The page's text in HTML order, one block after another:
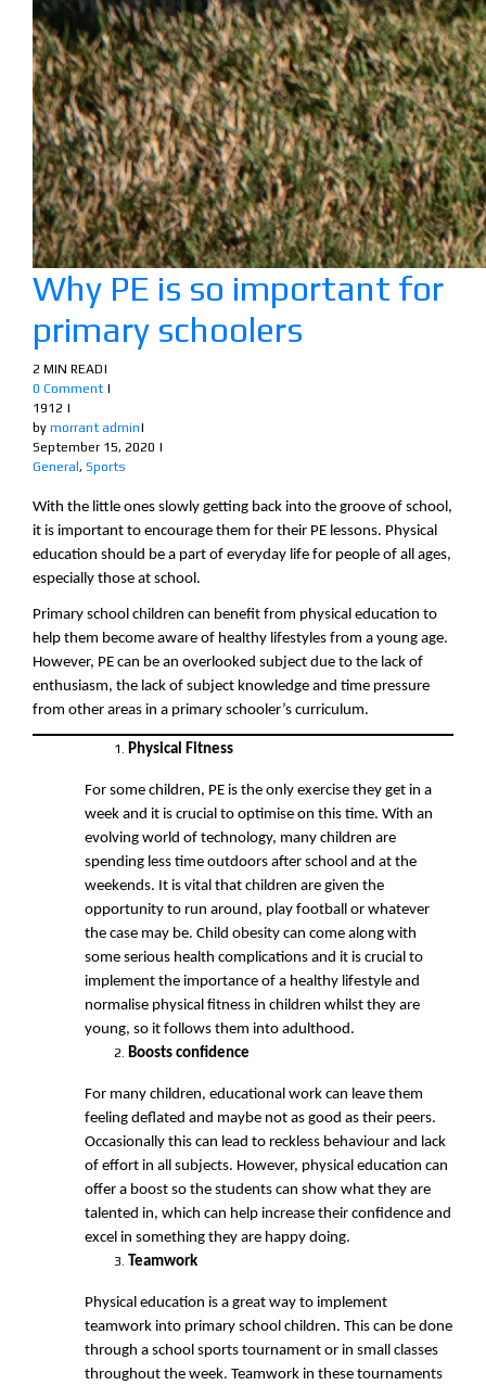
Why PE is so important for
primary schoolers
2 MIN READ|
0 Comment |
1912 |
by morrant admin|
September 15, 2020 |
General , Sports
With the little ones slowly getting back into the groove of school,
it is important to encourage them for their PE lessons. Physical
education should be a part of everyday life for people of all ages,
especially those at school.
Primary school children can benefit from physical education to
help them become aware of healthy lifestyles from a young age.
However, PE can be an overlooked subject due to the lack of
enthusiasm, the lack of subject knowledge and time pressure
from other areas in a primary schooler’s curriculum.
Physical Fitness
For some children, PE is the only exercise they get in a
week and it is crucial to optimise on this time. With an
evolving world of technology, many children are
spending less time outdoors after school and at the
weekends. It is vital that children are given the
opportunity to run around, play football or whatever
the case may be. Child obesity can come along with
some serious health complications and it is crucial to
implement the importance of a healthy lifestyle and
normalise physical fitness in children whilst they are
young, so it follows them into adulthood.
Boosts confidence
For many children, educational work can leave them
feeling deflated and maybe not as good as their peers.
Occasionally this can lead to reckless behaviour and lack
of effort in all subjects. However, physical education can
offer a boost so the students can show what they are
talented in, which can help increase their confidence and
excel in something they are happy doing.
Teamwork
Physical education is a great way to implement
teamwork into primary school children. This can be done
through a school sports tournament or in small classes
throughout the week. Teamwork in these tournaments